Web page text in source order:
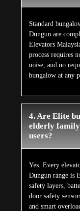
Standard
Dungun are
Elevators
process requires
noise, and no
bungalow at any
4. Are Elite
elderly family
users?
Yes. Every
Dungun range is
safety layers,
door safety
and smart